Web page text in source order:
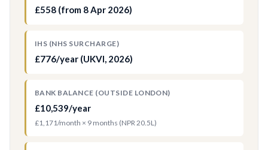
£558 (from 8 Apr 2026)
IHS (NHS SURCHARGE)
£776/year (UKVI, 2026)
BANK BALANCE (OUTSIDE LONDON)
£10,539/year
£1,171/month × 9 months (NPR 20.5L)